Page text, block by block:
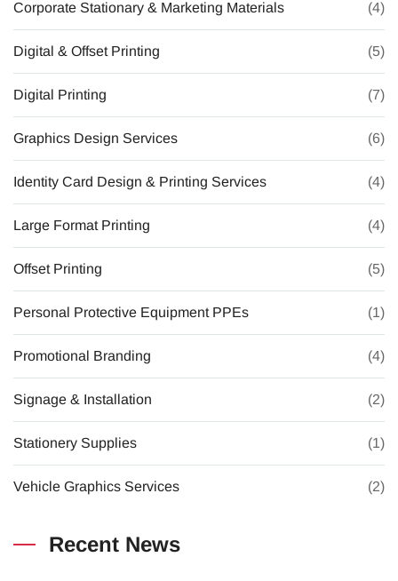
Corporate Stationary & Marketing Materials (4)
Digital & Offset Printing (5)
Digital Printing (7)
Graphics Design Services (6)
Identity Card Design & Printing Services (4)
Large Format Printing (4)
Offset Printing (5)
Personal Protective Equipment PPEs (1)
Promotional Branding (4)
Signage & Installation (2)
Stationery Supplies (1)
Vehicle Graphics Services (2)
Recent News